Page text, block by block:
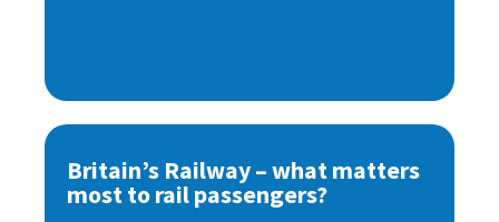
Britain’s Railway – what matters
most to rail passengers?